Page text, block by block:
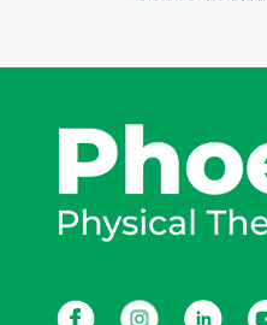
FacebookInstagramLinkedIn